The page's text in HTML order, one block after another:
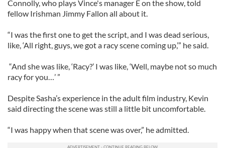
Connolly, who plays Vince's manager E on the show, told
fellow Irishman Jimmy Fallon all about it.
“I was the first one to get the script, and I was dead serious,
like, ‘All right, guys, we got a racy scene coming up,’” he said.
“And she was like, ‘Racy?’ I was like, ‘Well, maybe not so much
racy for you…’ ”
Despite Sasha’s experience in the adult film industry, Kevin
said directing the scene was still a little bit uncomfortable.
“I was happy when that scene was over,” he admitted.